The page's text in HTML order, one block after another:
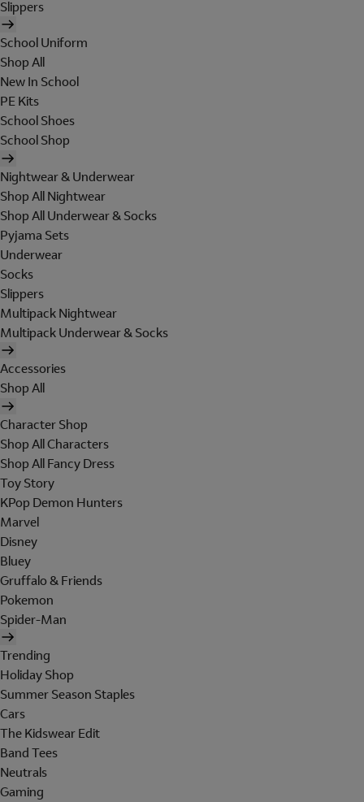
Slippers
School Uniform
Shop All
New In School
PE Kits
School Shoes
School Shop
Nightwear & Underwear
Shop All Nightwear
Shop All Underwear & Socks
Pyjama Sets
Underwear
Socks
Slippers
Multipack Nightwear
Multipack Underwear & Socks
Accessories
Shop All
Character Shop
Shop All Characters
Shop All Fancy Dress
Toy Story
KPop Demon Hunters
Marvel
Disney
Bluey
Gruffalo & Friends
Pokemon
Spider-Man
Trending
Holiday Shop
Summer Season Staples
Cars
The Kidswear Edit
Band Tees
Neutrals
Gaming